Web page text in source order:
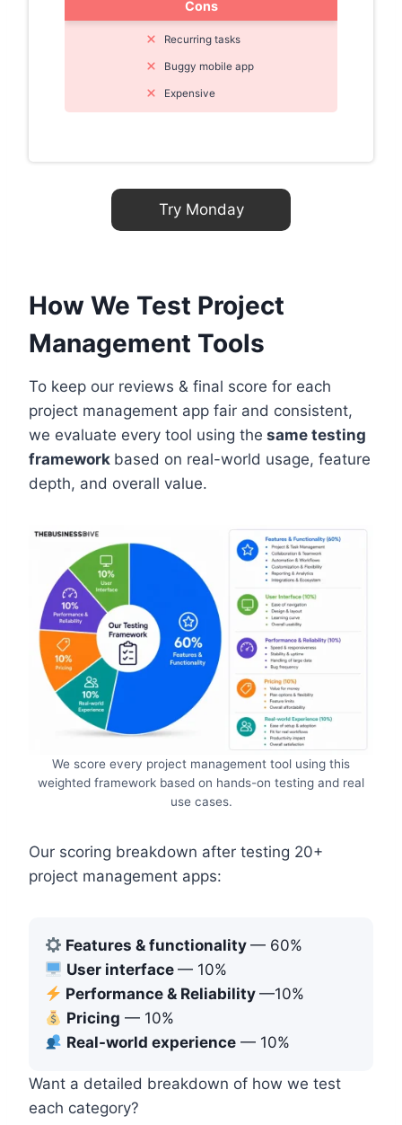
Cons
Recurring tasks
Buggy mobile app
Expensive
Try Monday
How We Test Project
Management Tools
To keep our reviews & final score for each
project management app fair and consistent,
we evaluate every tool using the same testing
framework based on real-world usage, feature
depth, and overall value.
We score every project management tool using this
weighted framework based on hands-on testing and real
use cases.
Our scoring breakdown after testing 20+
project management apps:
Features & functionality— 60%
User interface— 10%
Performance & Reliability—10%
Pricing — 10%
Real-world experience — 10%
Want a detailed breakdown of how we test
each category?